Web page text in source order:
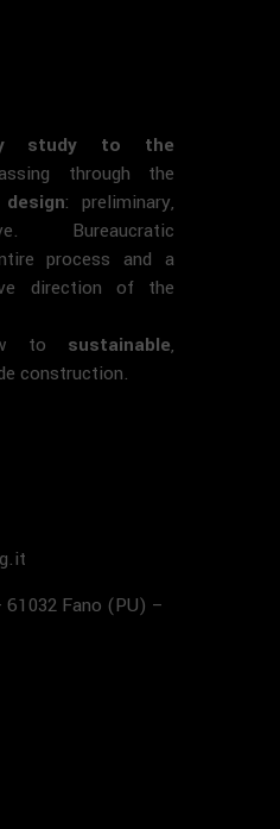
study to the
through the
design: preliminary,
Bureaucratic
process and a
direction of the
to sustainable,
construction.
61032 Fano (PU) –